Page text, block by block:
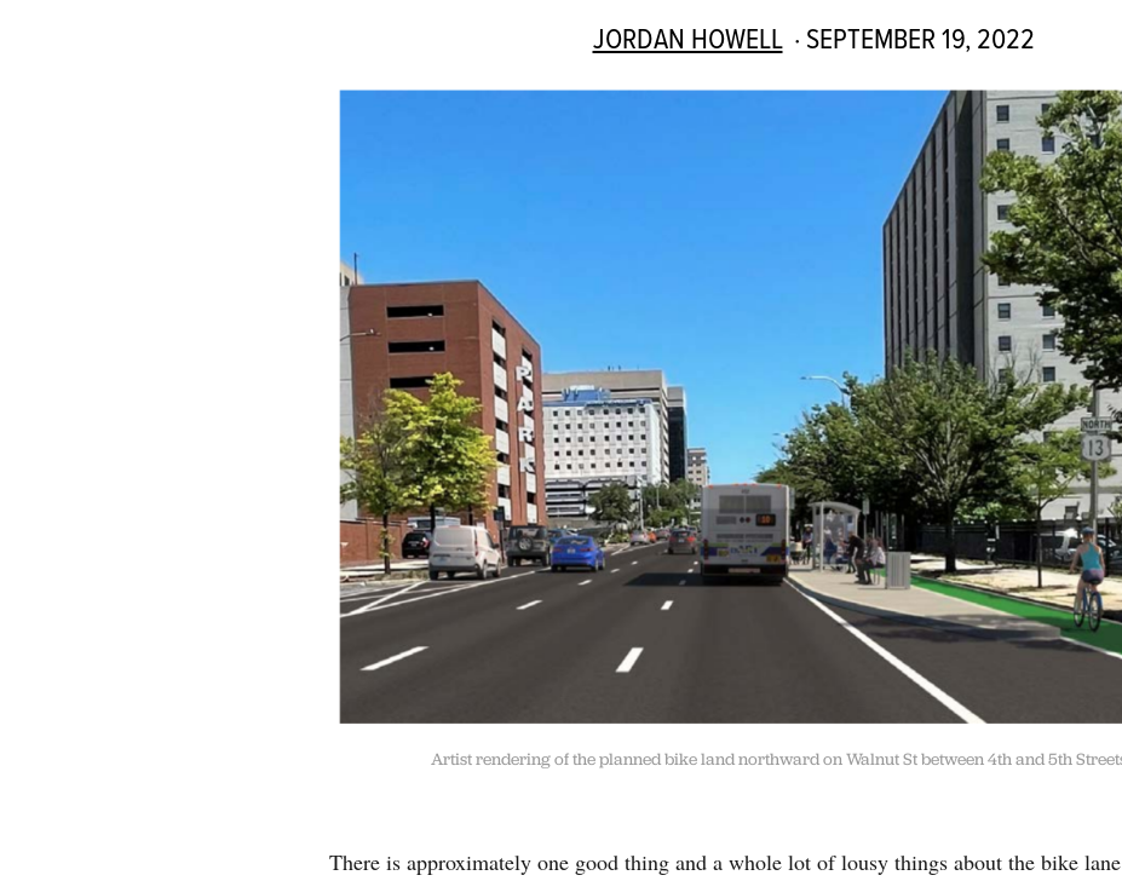
JORDAN HOWELL · SEPTEMBER 19, 2022
Artist rendering of the planned bike land northward on Walnut St between 4th and 5th
There is approximately one good thing and a whole lot of lousy things about the bike